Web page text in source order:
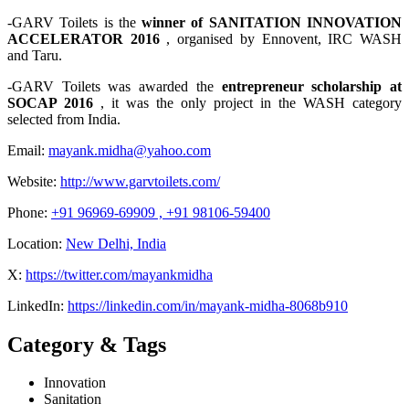
-GARV Toilets is thewinner of SANITATION INNOVATION
ACCELERATOR 2016 , organised by Ennovent, IRC WASH
and Taru.
-GARV Toilets was awarded the entrepreneur scholarship at
SOCAP 2016 , it was the only project in the WASH category
selected from India.
Email: mayank.midha@yahoo.com
Website: http://www.garvtoilets.com/
Phone: +91 96969-69909 , +91 98106-59400
Location: New Delhi, India
X: https://twitter.com/mayankmidha
LinkedIn: https://linkedin.com/in/mayank-midha-8068b910
Category & Tags
Innovation
Sanitation